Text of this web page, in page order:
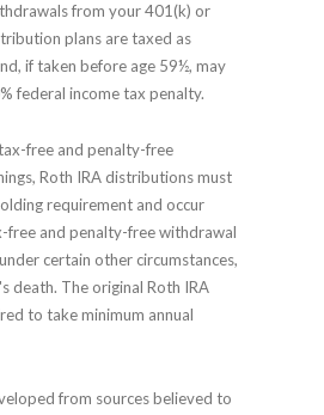
from your 401(k) or
plans are taxed as
if taken before age 59½, may
federal income tax penalty.
free and penalty-free
Roth IRA distributions must
requirement and occur
free and penalty-free withdrawal
certain other circumstances,
death. The original Roth IRA
to take minimum annual
from sources believed to